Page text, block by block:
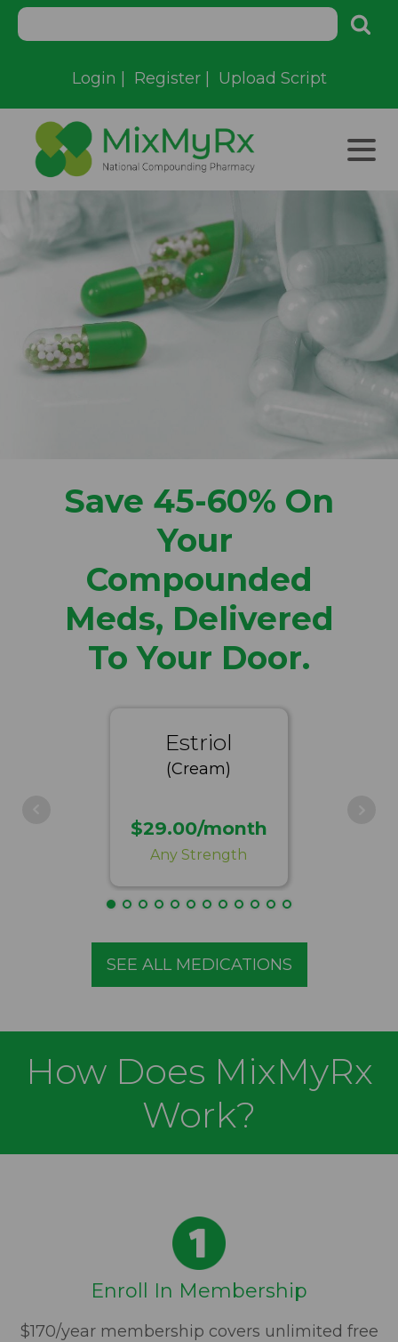
Login Register Upload Script
Save 45-60% On
Your
Compounded
Meds, Delivered
To Your Door.
Estriol
(Cream)
$29.00/month
Any Strength
SEE ALL MEDICATIONS
How Does MixMyRx
Work?
Enroll In Membership
$170/year membership covers unlimited free